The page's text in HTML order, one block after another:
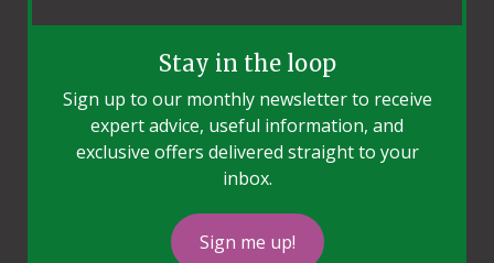
Stay in the loop
Sign up to our monthly newsletter to receive
expert advice, useful information, and
exclusive offers delivered straight to your
inbox.
Sign me up!